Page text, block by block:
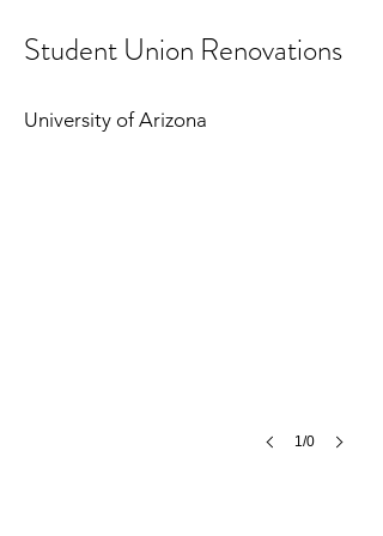
Student Union Renovations
University of Arizona
1/0